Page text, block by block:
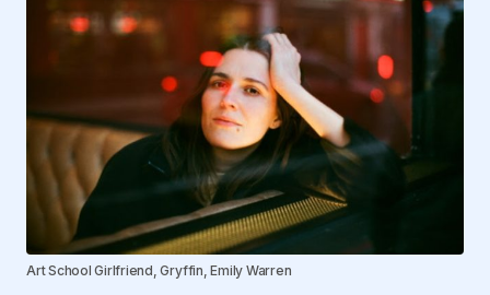
Art School Girlfriend, Gryffin, Emily Warren